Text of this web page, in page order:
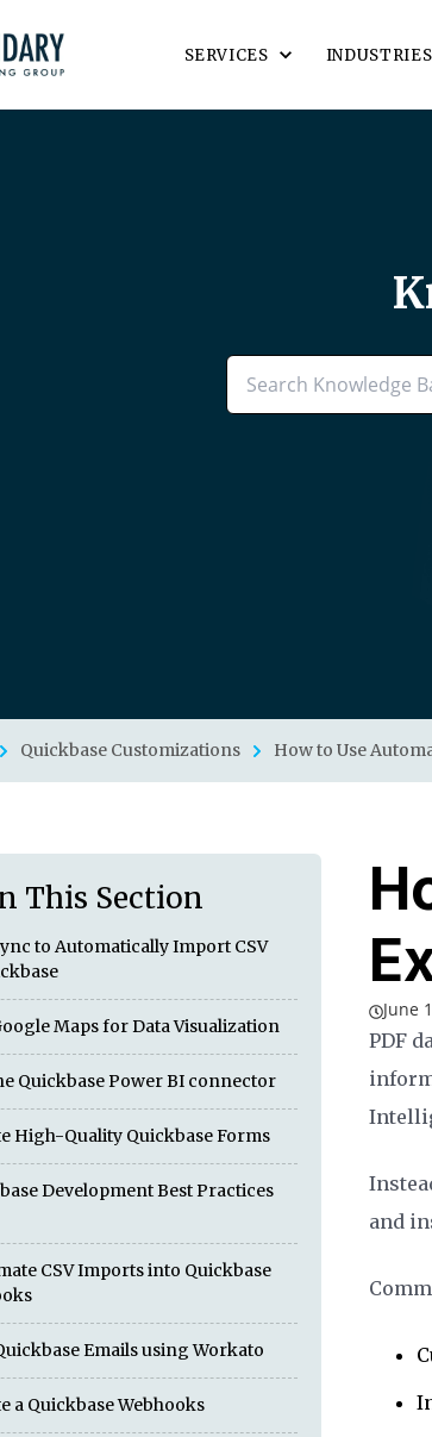
SERVICES INDUSTRIES
Quickbase Customizations How to Use
This Section
to Automatically Import CSV
Maps for Data Visualization
Quickbase Power BI connector
High-Quality Quickbase Forms
Development Best Practices
CSV Imports into Quickbase
Emails using Workato
a Quickbase Webhooks
June
PDF
and